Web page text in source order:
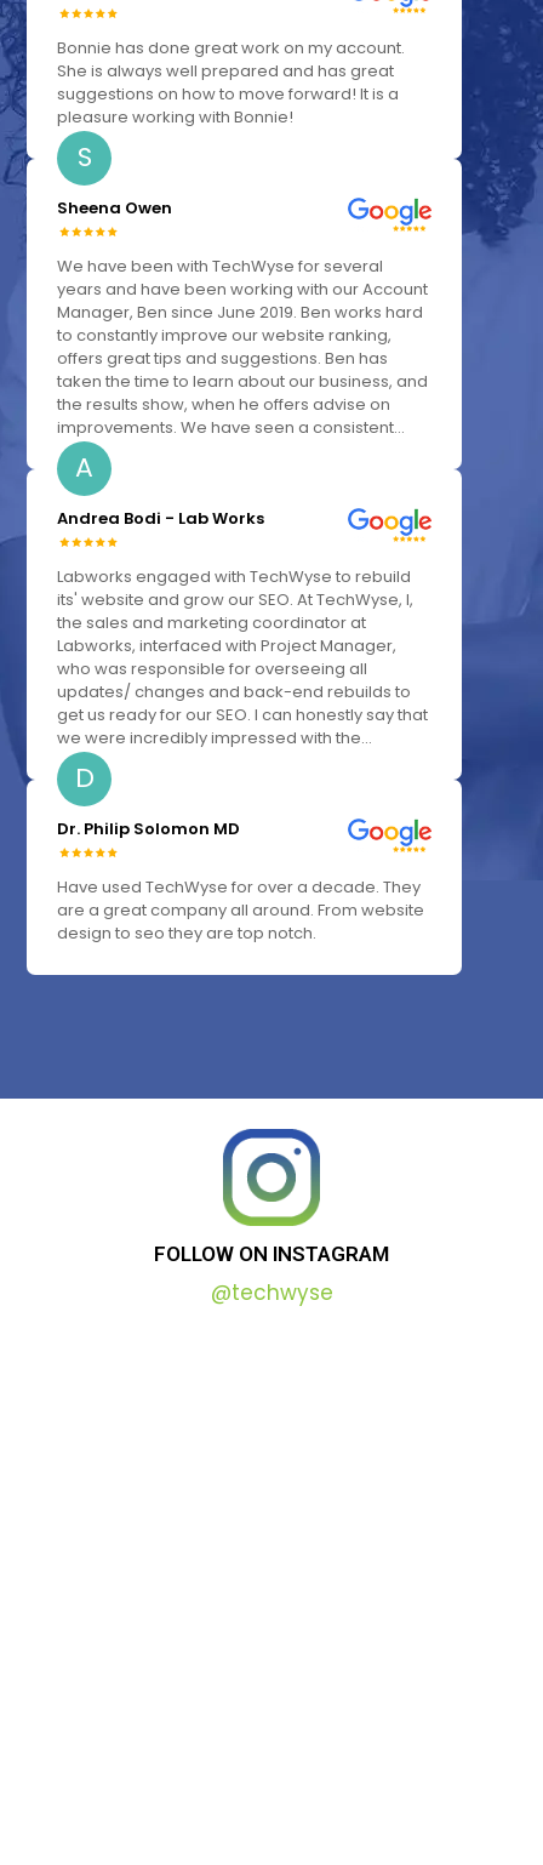
Bonnie has done great work on my account.
She is always well prepared and has great
suggestions on how to move forward! It is a
pleasure working with Bonnie!
S
Sheena Owen
We have been with TechWyse for several
years and have been working with our Account
Manager, Ben since June 2019. Ben works hard
to constantly improve our website ranking,
offers great tips and suggestions. Ben has
taken the time to learn about our business, and
the results show, when he offers advise on
improvements. We have seen a consistent...
A
Andrea Bodi - Lab Works
Labworks engaged with TechWyse to rebuild
its' website and grow our SEO. At TechWyse, I,
the sales and marketing coordinator at
Labworks, interfaced with Project Manager,
who was responsible for overseeing all
updates/ changes and back-end rebuilds to
get us ready for our SEO. I can honestly say that
we were incredibly impressed with the...
D
Dr. Philip Solomon MD
Have used TechWyse for over a decade. They
are a great company all around. From website
design to seo they are top notch.
FOLLOW ON INSTAGRAM
@techwyse